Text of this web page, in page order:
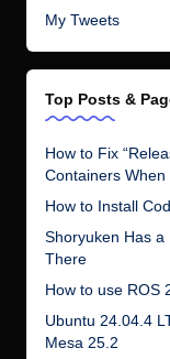
My Tweets
Top Posts &
How to Fix
Containers
How to Install
Shoryuken Has a
There
How to use ROS
Ubuntu 24.04.4
Mesa 25.2